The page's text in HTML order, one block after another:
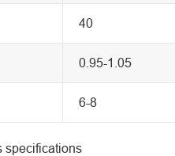
40
0.95-1.05
6-8
specifications